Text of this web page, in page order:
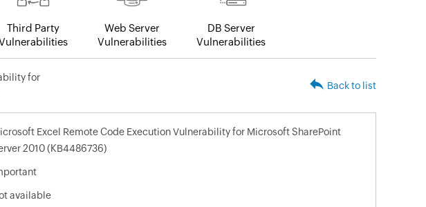
Third Party
Web Server
Vulnerabilities
DB Server
Vulnerabilities
for
Back to list
Excel Remote Code Execution Vulnerability for Microsoft SharePoint
2010 (KB4486736)
available